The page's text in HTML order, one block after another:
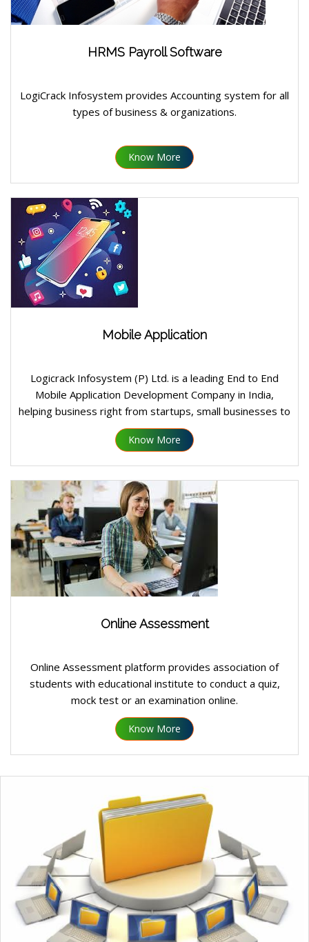
HRMS Payroll Software
LogiCrack Infosystem provides Accounting system for all
types of business & organizations.
Know More
Mobile Application
Logicrack Infosystem (P) Ltd. is a leading End to End
Mobile Application Development Company in India,
helping business right from startups, small businesses to
large enterprises design, develop and launch custom
mobile application on Android, IOS platform.
Know More
Online Assessment
Online Assessment platform provides association of
students with educational institute to conduct a quiz,
mock test or an examination online.
Know More